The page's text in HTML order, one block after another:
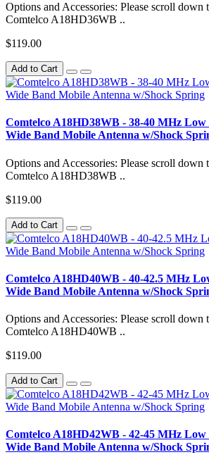
Options and Accessories: Please scroll down
Comtelco A18HD36WB ..
$119.00
Add to Cart
Comtelco A18HD38WB - 38-40 MHz
Wide Band Mobile Antenna w/Shock
Options and Accessories: Please scroll down
Comtelco A18HD38WB ..
$119.00
Add to Cart
Comtelco A18HD40WB - 40-42.5 MHz
Wide Band Mobile Antenna w/Shock
Options and Accessories: Please scroll down
Comtelco A18HD40WB ..
$119.00
Add to Cart
Comtelco A18HD42WB - 42-45 MHz
Wide Band Mobile Antenna w/Shock